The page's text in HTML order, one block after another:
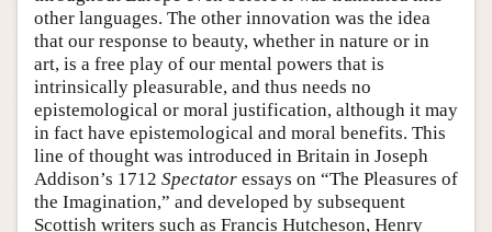
other languages. The other innovation was the idea
that our response to beauty, whether in nature or in
art, is a free play of our mental powers that is
intrinsically pleasurable, and thus needs no
epistemological or moral justification, although it may
in fact have epistemological and moral benefits. This
line of thought was introduced in Britain in Joseph
Addison’s 1712 Spectator essays on “The Pleasures of
the Imagination,” and developed by subsequent
Scottish writers such as Francis Hutcheson, Henry